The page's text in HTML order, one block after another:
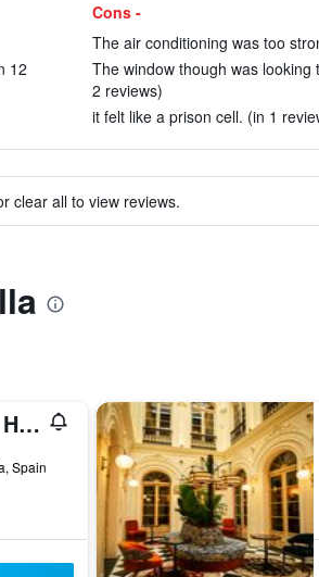
12
Cons -
The air conditioning was too
The window though was
2 reviews)
it felt like a prison cell. (in 1
clear all to view reviews.
Eme Catedral Mercer Hotel
Spain